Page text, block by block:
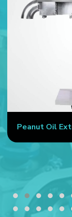
Peanut Oil